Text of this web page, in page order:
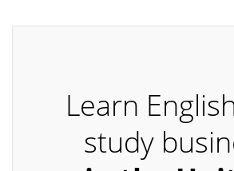
Learn
study